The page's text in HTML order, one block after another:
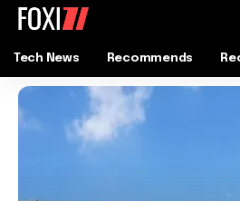
Tech News Recommends